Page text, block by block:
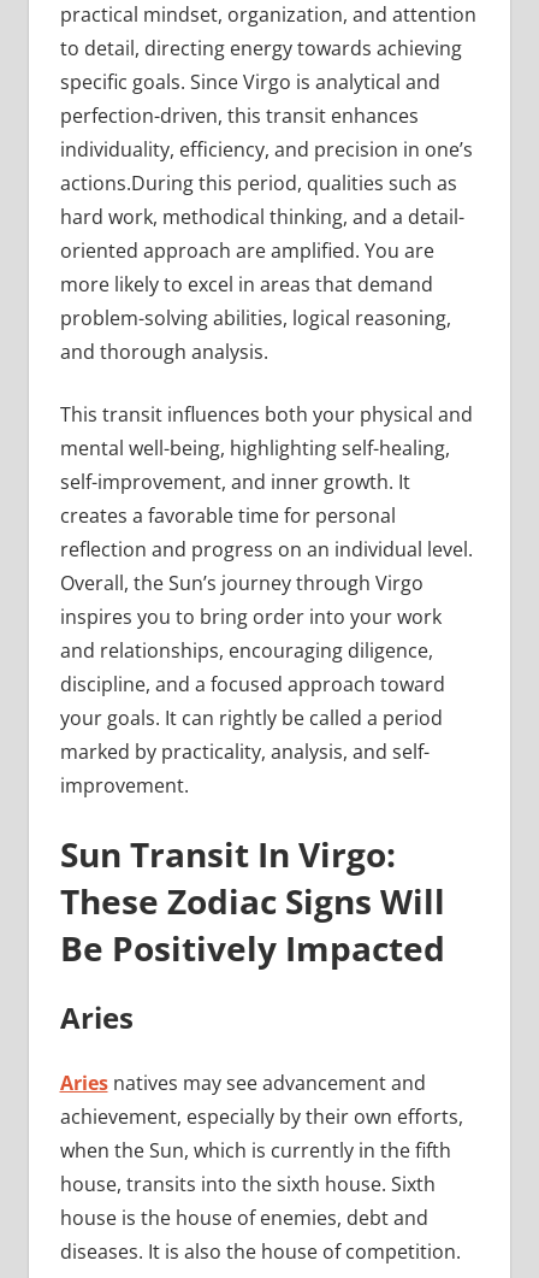
practical mindset, organization, and attention
to detail, directing energy towards achieving
specific goals. Since Virgo is analytical and
perfection-driven, this transit enhances
individuality, efficiency, and precision in one’s
actions.During this period, qualities such as
hard work, methodical thinking, and a detail-
oriented approach are amplified. You are
more likely to excel in areas that demand
problem-solving abilities, logical reasoning,
and thorough analysis.
This transit influences both your physical and
mental well-being, highlighting self-healing,
self-improvement, and inner growth. It
creates a favorable time for personal
reflection and progress on an individual level.
Overall, the Sun’s journey through Virgo
inspires you to bring order into your work
and relationships, encouraging diligence,
discipline, and a focused approach toward
your goals. It can rightly be called a period
marked by practicality, analysis, and self-
improvement.
Sun Transit In Virgo:
These Zodiac Signs Will
Be Positively Impacted
Aries
Ariesnatives may see advancement and
achievement, especially by their own efforts,
when the Sun, which is currently in the fifth
house, transits into the sixth house. Sixth
house is the house of enemies, debt and
diseases. It is also the house of competition.